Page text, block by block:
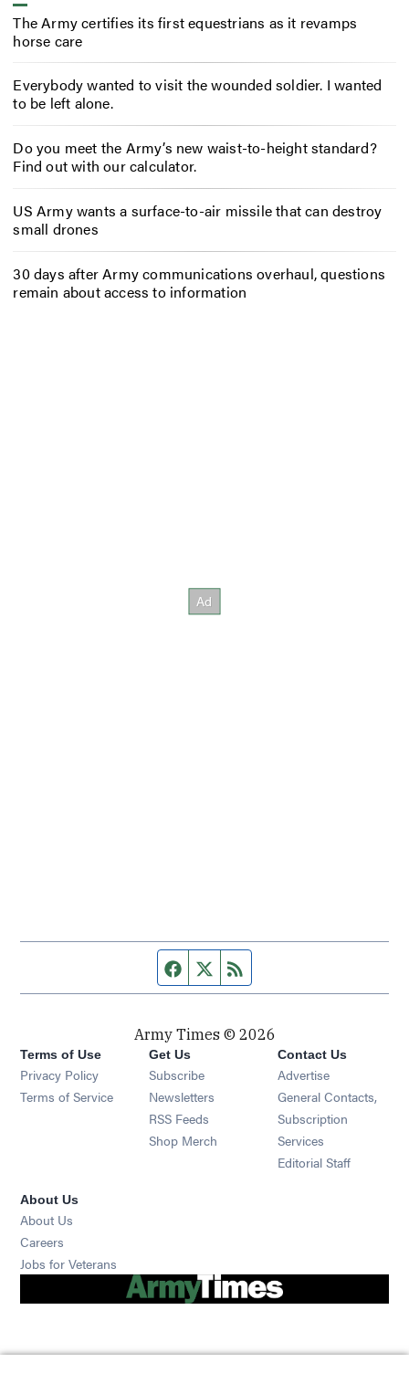
The Army certifies its first equestrians as it revamps
horse care
Everybody wanted to visit the wounded soldier. I wanted
to be left alone.
Do you meet the Army’s new waist-to-height standard?
Find out with our calculator.
US Army wants a surface-to-air missile that can destroy
small drones
30 days after Army communications overhaul, questions
remain about access to information
Facebook page
Twitter feed
Army Times © 2026
Terms of Use
Privacy Policy
Terms of Service
Get Us
Subscribe Opens in new window
Newsletters Opens in new window
RSS Feeds Opens in new window
Shop Merch Opens in new window
Contact Us
Advertise
General Contacts,
Subscription
Services
Editorial Staff
About Us
About Us
Careers
Jobs for Veterans